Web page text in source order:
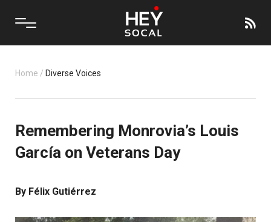
Home / Diverse Voices
Remembering Monrovia’s Louis
García on Veterans Day
By Félix Gutiérrez